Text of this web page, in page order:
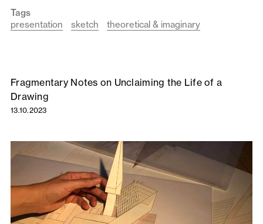
Tags
presentation
sketch theoretical & imaginary
Fragmentary Notes on Unclaiming the Life of a
Drawing
13.10.2023